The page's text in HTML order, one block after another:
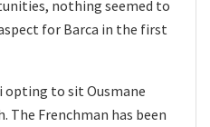
nothing seemed to
for Barca in the first
opting to sit Ousmane
The Frenchman has been